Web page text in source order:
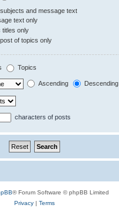
and message text
text only
titles only
of topics only
Topics
Ascending Descending
characters of posts
® Forum Software © phpBB Limited
Privacy| Terms